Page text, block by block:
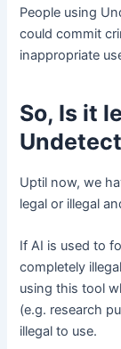
People using
could commit
inappropriate
So, Is it
Uptil now, we
legal or illegal
If AI is used to
completely
using this tool
(e.g. research
illegal to use.